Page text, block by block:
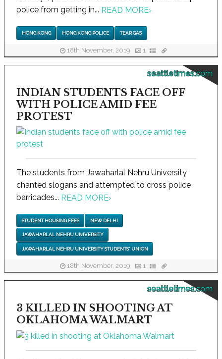
police from getting in... READ MORE›
HONG KONG HONG KONG POLICE TEAR GAS
18th November, 2019 1
seattletimes.com
INDIAN STUDENTS FACE OFF
WITH POLICE AMID FEE
PROTEST
The students from Jawaharlal Nehru University
chanted slogans and attempted to cross police
barricades... READ MORE›
STUDENT HOUSING FEES NEW DELHI
JAWAHARLAL NEHRU UNIVERSITY
JAWAHARLAL NEHRU UNIVERSITY STUDENTS' UNION
18th November, 2019 1
seattletimes.com
3 KILLED IN SHOOTING AT
OKLAHOMA WALMART